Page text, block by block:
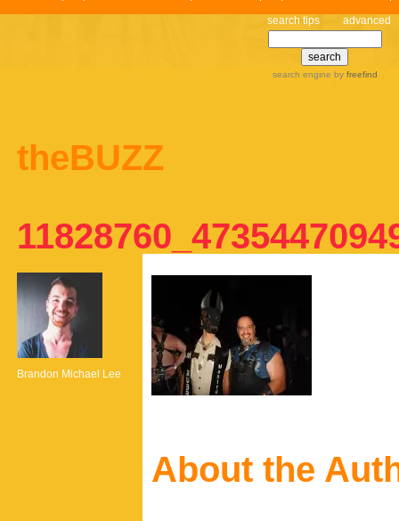
search tips advanced
search engine by freefind
theBUZZ
Brandon Michael Lee
About the